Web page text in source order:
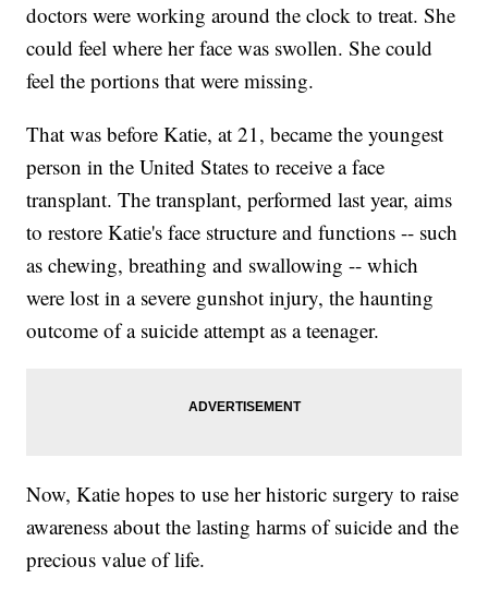
doctors were working around the clock to treat. She
could feel where her face was swollen. She could
feel the portions that were missing.
That was before Katie, at 21, became the youngest
person in the United States to receive a face
transplant. The transplant, performed last year, aims
to restore Katie's face structure and functions -- such
as chewing, breathing and swallowing -- which
were lost in a severe gunshot injury, the haunting
outcome of a suicide attempt as a teenager.
Now, Katie hopes to use her historic surgery to raise
awareness about the lasting harms of suicide and the
precious value of life.